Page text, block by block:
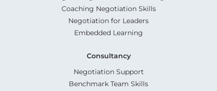
Coaching Negotiation Skills
Negotiation for Leaders
Embedded Learning
Consultancy
Negotiation Support
Benchmark Team Skills